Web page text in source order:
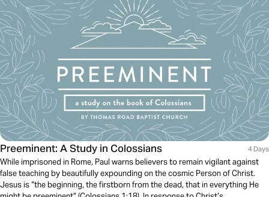
Preeminent: A Study in Colossians 4 Days
While imprisoned in Rome, Paul warns believers to remain vigilant against
false teaching by beautifully expounding on the cosmic Person of Christ.
Jesus is “the beginning, the firstborn from the dead, that in everything He